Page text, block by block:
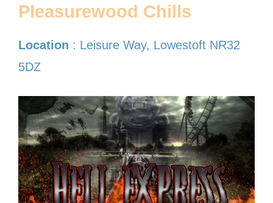
Pleasurewood Chills
Location : Leisure Way, Lowestoft NR32
5DZ